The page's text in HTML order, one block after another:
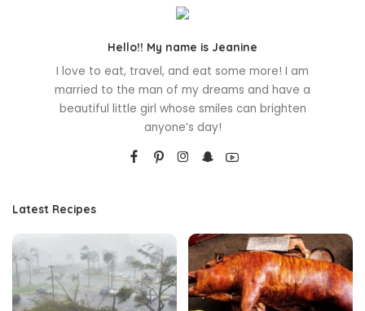
Hello!! My name is Jeanine
I love to eat, travel, and eat some more! I am
married to the man of my dreams and have a
beautiful little girl whose smiles can brighten
anyone’s day!
Latest Recipes